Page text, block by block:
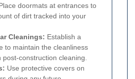
doormats at entrances to
of dirt tracked into your
Cleanings: Establish a
to maintain the cleanliness
post-construction cleaning.
Use protective covers on